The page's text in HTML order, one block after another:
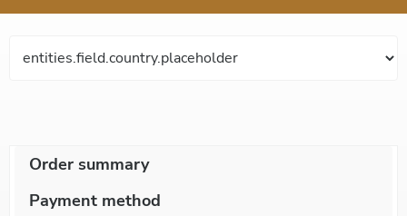
Order summary
Payment method